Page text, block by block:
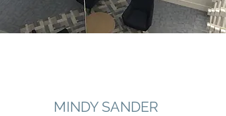
MINDY SANDER